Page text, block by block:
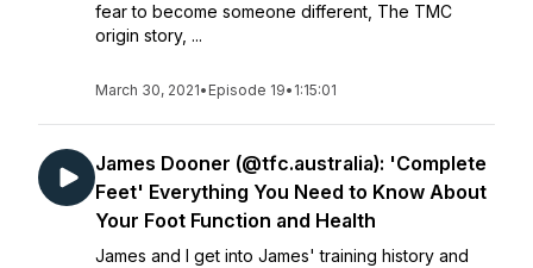
fear to become someone different, The TMC
origin story, ...
March 30, 2021• Episode 19• 1:15:01
James Dooner (@tfc.australia): 'Complete
Feet' Everything You Need to Know About
Your Foot Function and Health
James and I get into James' training history and